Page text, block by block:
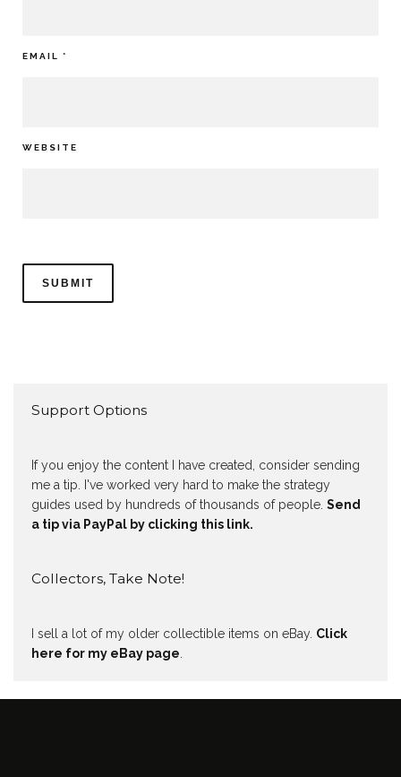
EMAIL *
WEBSITE
Support Options
If you enjoy the content I have created, consider sending
me a tip. I've worked very hard to make the strategy
guides used by hundreds of thousands of people. Send
a tip via PayPal by clicking this link.
Collectors, Take Note!
I sell a lot of my older collectible items on eBay. Click
here for my eBay page